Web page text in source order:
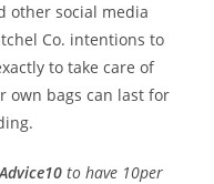
other social media
Co. intentions to
to take care of
own bags can last for
to have 10per